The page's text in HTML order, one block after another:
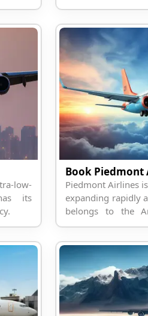
low-
its
Book Piedmont
Piedmont Airlines
expanding rapidly
belongs to the
therefore, it has